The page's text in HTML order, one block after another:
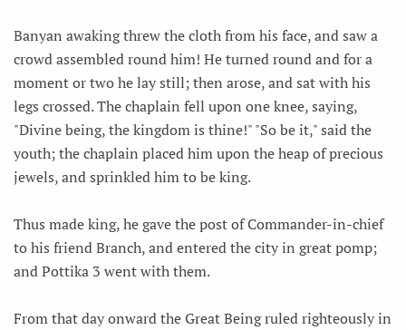
Banyan awaking threw the cloth from his face, and saw a
crowd assembled round him! He turned round and for a
moment or two he lay still; then arose, and sat with his
legs crossed. The chaplain fell upon one knee, saying,
"Divine being, the kingdom is thine!" "So be it," said the
youth; the chaplain placed him upon the heap of precious
jewels, and sprinkled him to be king.
Thus made king, he gave the post of Commander-in-chief
to his friend Branch, and entered the city in great pomp;
and Pottika 3 went with them.
From that day onward the Great Being ruled righteously in